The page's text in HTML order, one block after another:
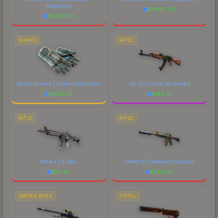
(Sapphire)
$6972.98
$4855.40
GLOVES
Sport Gloves | Superconductor
$936.58
RIFLE
AK-47 | Case Hardened
$186.51
RIFLE
M4A4 | X-Ray
$76.87
RIFLE
M4A1-S | Imminent Danger
$660.81
SNIPER RIFLE PISTOL